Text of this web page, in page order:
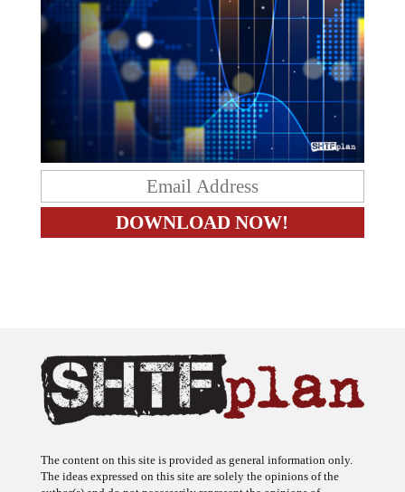
The ideas expressed on this site are solely the opinions of the
author(s) and do not necessarily represent the opinions of